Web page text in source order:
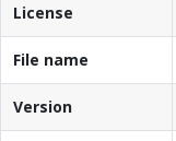
License
File name
Version